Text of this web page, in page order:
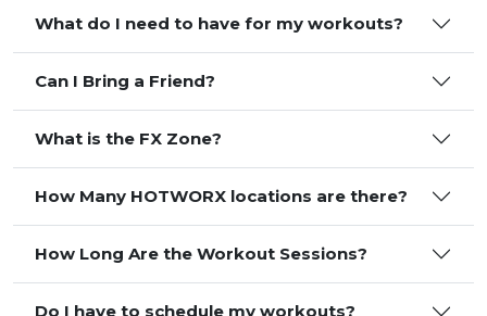
What do I need to have for my workouts?
Can I Bring a Friend?
What is the FX Zone?
How Many HOTWORX locations are there?
How Long Are the Workout Sessions?
Do I have to schedule my workouts?